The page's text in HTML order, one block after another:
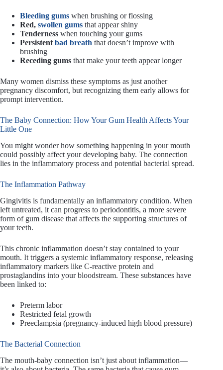
Bleeding gums when brushing or flossing
Red, swollen gums that appear shiny
Tenderness when touching your gums
Persistentbad breath that doesn’t improve with
brushing
Receding gums that make your teeth appear longer
Many women dismiss these symptoms as just another
pregnancy discomfort, but recognizing them early allows for
prompt intervention.
The Baby Connection: How Your Gum Health Affects Your
Little One
You might wonder how something happening in your mouth
could possibly affect your developing baby. The connection
lies in the inflammatory process and potential bacterial spread.
The Inflammation Pathway
Gingivitis is fundamentally an inflammatory condition. When
left untreated, it can progress to periodontitis, a more severe
form of gum disease that affects the supporting structures of
your teeth.
This chronic inflammation doesn’t stay contained to your
mouth. It triggers a systemic inflammatory response, releasing
inflammatory markers like C-reactive protein and
prostaglandins into your bloodstream. These substances have
been linked to:
Preterm labor
Restricted fetal growth
Preeclampsia (pregnancy-induced high blood pressure)
The Bacterial Connection
The mouth-baby connection isn’t just about inflammation—